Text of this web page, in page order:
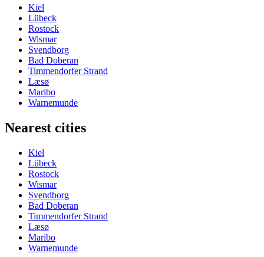
Kiel
Lübeck
Rostock
Wismar
Svendborg
Bad Doberan
Timmendorfer Strand
Læsø
Maribo
Warnemunde
Nearest cities
Kiel
Lübeck
Rostock
Wismar
Svendborg
Bad Doberan
Timmendorfer Strand
Læsø
Maribo
Warnemunde